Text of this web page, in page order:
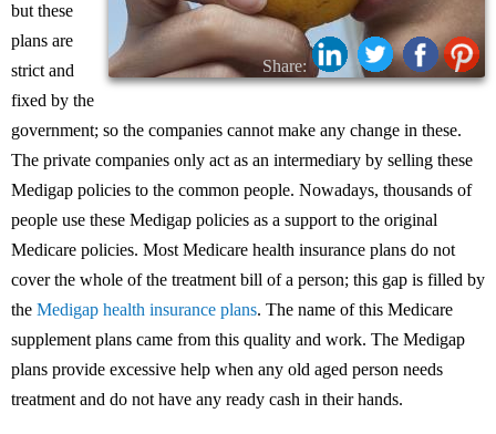
Share:
but these
plans are
strict and
fixed by the
government; so the companies cannot make any change in these.
The private companies only act as an intermediary by selling these
Medigap policies to the common people. Nowadays, thousands of
people use these Medigap policies as a support to the original
Medicare policies. Most Medicare health insurance plans do not
cover the whole of the treatment bill of a person; this gap is filled by
the Medigap health insurance plans. The name of this Medicare
supplement plans came from this quality and work. The Medigap
plans provide excessive help when any old aged person needs
treatment and do not have any ready cash in their hands.